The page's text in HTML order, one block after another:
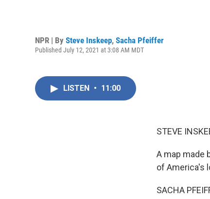
NPR | By Steve Inskeep, Sacha Pfeiffer
Published July 12, 2021 at 3:08 AM MDT
LISTEN • 11:00
STEVE
A map made
of America's
SACHA